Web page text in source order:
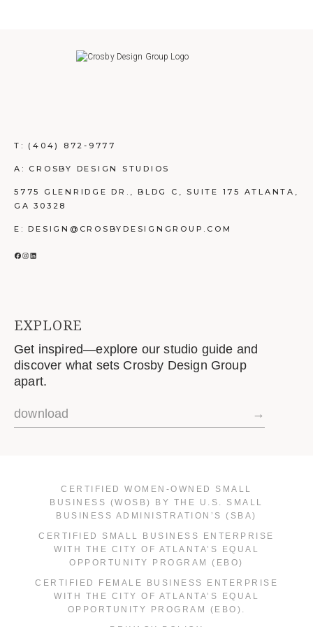
T: (404) 872-9777
A: CROSBY DESIGN STUDIOS
5775 GLENRIDGE DR., BLDG C, SUITE 175 ATLANTA,
GA 30328
E: DESIGN@CROSBYDESIGNGROUP.COM
FACEBOOK
INSTAGRAM
LINKEDIN
EXPLORE
Get inspired—explore our studio guide and
discover what sets Crosby Design Group
apart.
download →
CERTIFIED WOMEN-OWNED SMALL
BUSINESS (WOSB) BY THE U.S. SMALL
BUSINESS ADMINISTRATION’S (SBA)
CERTIFIED SMALL BUSINESS ENTERPRISE
WITH THE CITY OF ATLANTA’S EQUAL
OPPORTUNITY PROGRAM (EBO)
CERTIFIED FEMALE BUSINESS ENTERPRISE
WITH THE CITY OF ATLANTA’S EQUAL
OPPORTUNITY PROGRAM (EBO).